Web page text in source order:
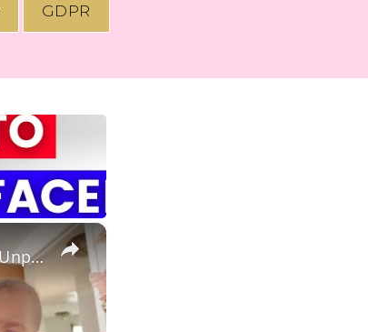
GDPR
×
Productive Day In The Life of a Stay At Home Mom: Homemaking, Unpacking & Postpartum Updates